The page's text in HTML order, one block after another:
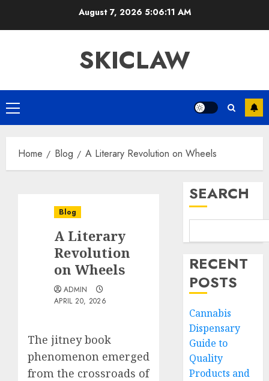
August 7, 2026 5:06:11 AM
SKICLAW
Primary
Menu
Home Blog A Literary Revolution on Wheels
Blog
A Literary
Revolution
on Wheels
ADMIN
APRIL 20, 2026
The jitney book
phenomenon emerged
from the crossroads of
SEARCH
RECENT
POSTS
Cannabis
Dispensary
Guide to
Quality
Products and